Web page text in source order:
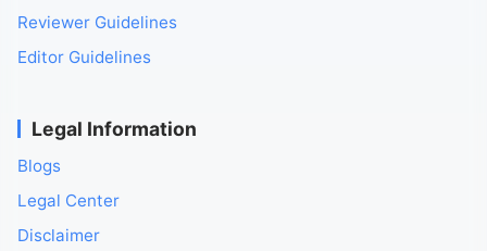
Reviewer Guidelines
Editor Guidelines
Legal Information
Blogs
Legal Center
Disclaimer